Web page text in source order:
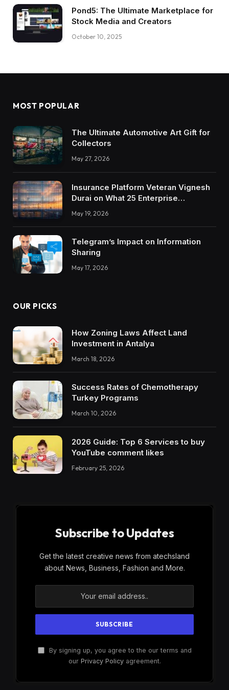
Pond5: The Ultimate Marketplace for
Stock Media and Creators
October 10, 2025
MOST POPULAR
The Ultimate Automotive Art Gift for
Collectors
May 27, 2026
Insurance Platform Veteran Vignesh
Durai on What 25 Enterprise
Trustworthy DX Tools
May 19, 2026
Telegram’s Impact on Information
Sharing
May 17, 2026
OUR PICKS
How Zoning Laws Affect Land
Investment in Antalya
March 18, 2026
Success Rates of Chemotherapy
Turkey Programs
March 10, 2026
2026 Guide: Top 6 Services to buy
YouTube comment likes
February 25, 2026
Subscribe to Updates
Get the latest creative news from atechsland
about News, Business, Fashion and More.
By signing up, you agree to the our terms and
our Privacy Policyagreement.